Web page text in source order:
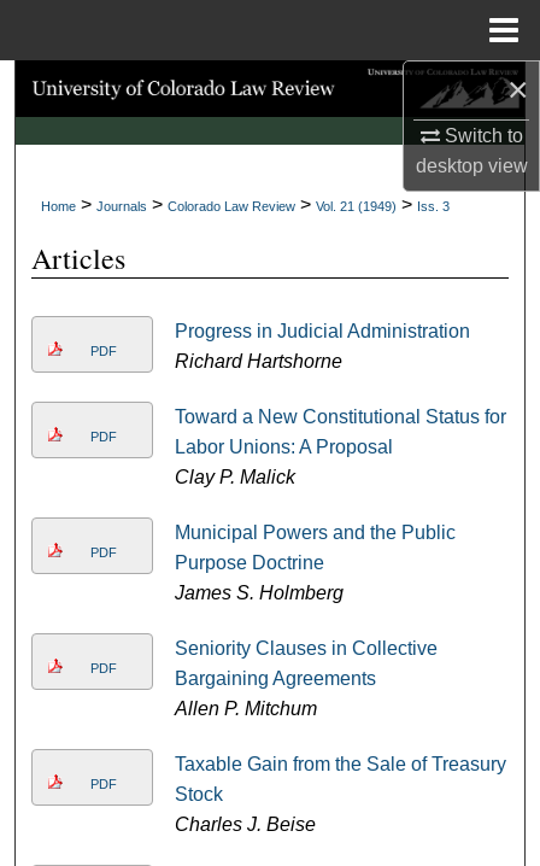
×
Switch to
desktopview
Search
Browse Collections
My Account
Digital Commons Network™
Home > Journals > Colorado Law Review > Vol. 21 (1949) > Iss. 3
Articles
PDF
Progress in Judicial Administration
Richard Hartshorne
PDF
Toward a New Constitutional Status for
Labor Unions: A Proposal
Clay P. Malick
PDF
Municipal Powers and the Public
Purpose Doctrine
James S. Holmberg
PDF
Seniority Clauses in Collective
Bargaining Agreements
Allen P. Mitchum
PDF
Taxable Gain from the Sale of Treasury
Stock
Charles J. Beise